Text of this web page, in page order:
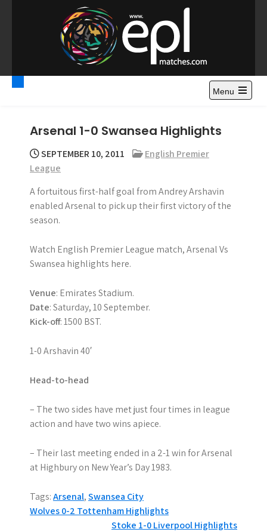
o
Premier League
Highlights – News and
Gossips
Watch Premier League Highlights, Standings, News and
Gossips. Also include FA Cup and League Cup highlights.
Menu
Arsenal 1-0 Swansea Highlights
SEPTEMBER 10, 2011
English Premier
League
A fortuitous first-half goal from Andrey Arshavin
enabled Arsenal to pick up their first victory of the
season.
Watch English Premier League match, Arsenal Vs
Swansea highlights here.
Venue: Emirates Stadium.
Date: Saturday, 10 September.
Kick-off: 1500 BST.
1-0 Arshavin 40′
Head-to-head
– The two sides have met just four times in league
action and have two wins apiece.
– Their last meeting ended in a 2-1 win for Arsenal
at Highbury on New Year’s Day 1983.
Tags:Arsenal,Swansea City
P
Wolves 0-2 Tottenham Highlights
Stoke 1-0 Liverpool Highlights